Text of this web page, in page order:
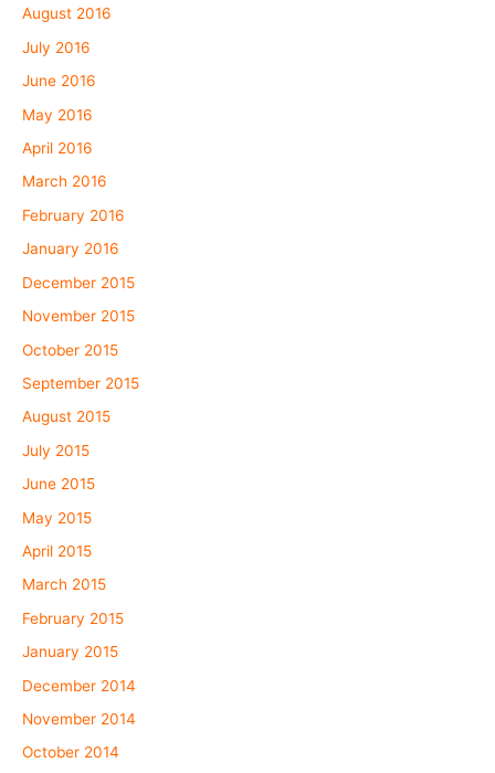
August 2016
July 2016
June 2016
May 2016
April 2016
March 2016
February 2016
January 2016
December 2015
November 2015
October 2015
September 2015
August 2015
July 2015
June 2015
May 2015
April 2015
March 2015
February 2015
January 2015
December 2014
November 2014
October 2014